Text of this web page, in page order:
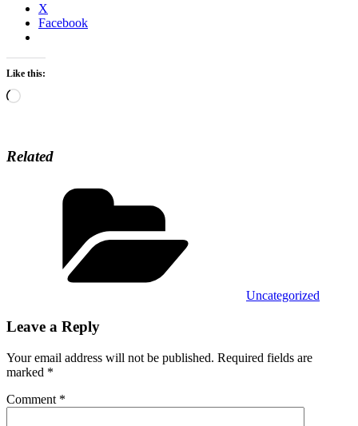
X
Facebook
Like this:
Loading…
Related
Uncategorized
Leave a Reply
Your email address will not be published. Required fields are
marked *
Comment *